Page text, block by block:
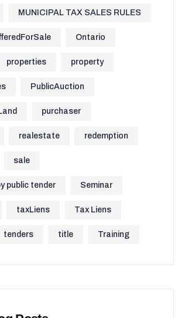
MUNICIPAL TAX SALES RULES
Ontario
properties property
PublicAuction
purchaser
realestate redemption
sale
public tender Seminar
taxLiens Tax Liens
tenders title Training